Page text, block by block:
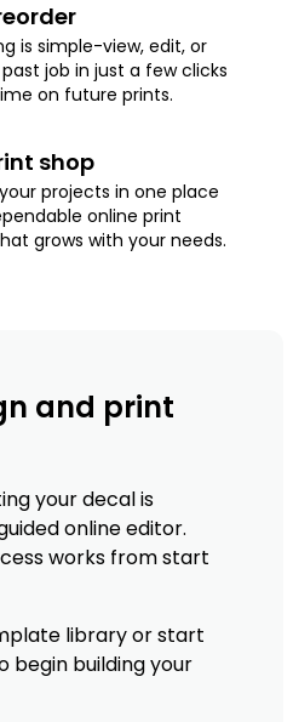
is simple-view, edit, or
job in just a few clicks
on future prints.
shop
projects in one place
online print
grows with your needs.
and print
your decal is
online editor.
works from start
library or start
begin building your